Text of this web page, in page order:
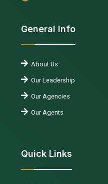
General Info
About Us
Our Leadership
Our Agencies
Our Agents
Quick Links